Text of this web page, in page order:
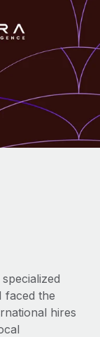
tools
for global
faced the
hires